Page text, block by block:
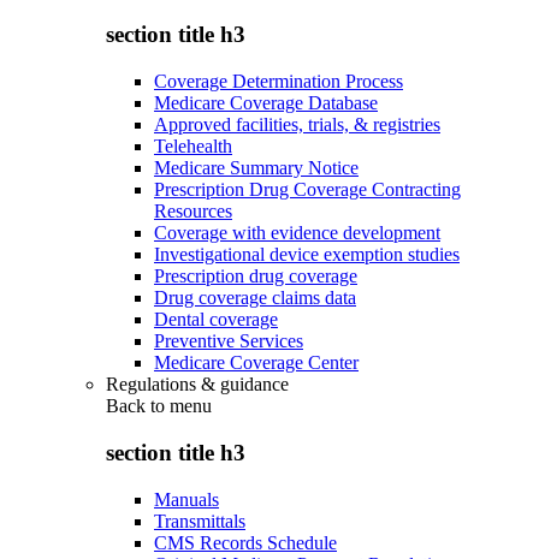
section title h3
Coverage Determination Process
Medicare Coverage Database
Approved facilities, trials, & registries
Telehealth
Medicare Summary Notice
Prescription Drug Coverage Contracting
Resources
Coverage with evidence development
Investigational device exemption studies
Prescription drug coverage
Drug coverage claims data
Dental coverage
Preventive Services
Medicare Coverage Center
Regulations & guidance
Back to menu
section title h3
Manuals
Transmittals
CMS Records Schedule